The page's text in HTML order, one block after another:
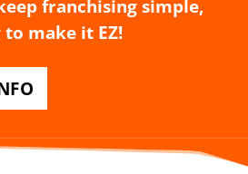
franchising simple,
make it EZ!